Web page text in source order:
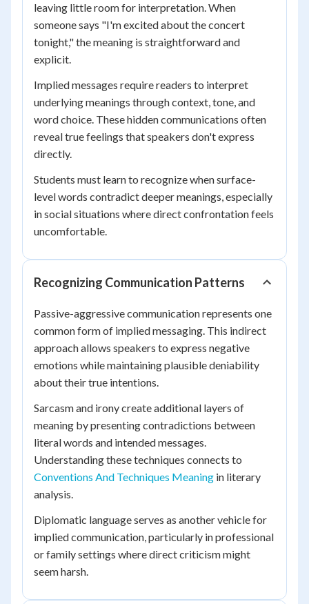
leaving little room for interpretation. When
someone says "I'm excited about the concert
tonight," the meaning is straightforward and
explicit.
Implied messages require readers to interpret
underlying meanings through context, tone, and
word choice. These hidden communications often
reveal true feelings that speakers don't express
directly.
Students must learn to recognize when surface-
level words contradict deeper meanings, especially
in social situations where direct confrontation feels
uncomfortable.
Recognizing Communication Patterns
Passive-aggressive communication represents one
common form of implied messaging. This indirect
approach allows speakers to express negative
emotions while maintaining plausible deniability
about their true intentions.
Sarcasm and irony create additional layers of
meaning by presenting contradictions between
literal words and intended messages.
Understanding these techniques connects to
Conventions And Techniques Meaning in literary
analysis.
Diplomatic language serves as another vehicle for
implied communication, particularly in professional
or family settings where direct criticism might
seem harsh.